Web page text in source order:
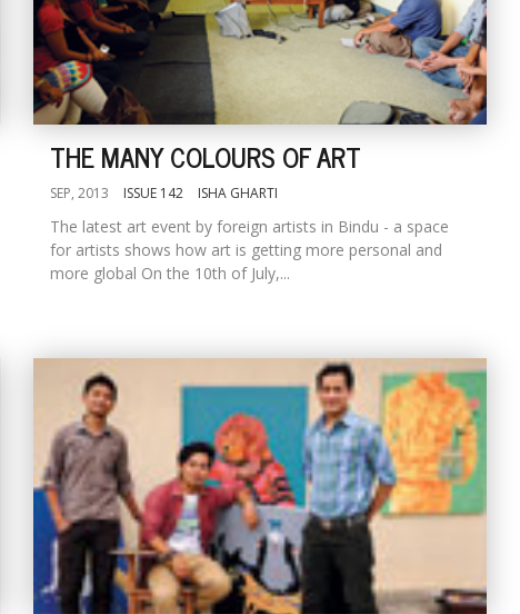
THE MANY COLOURS OF ART
SEP, 2013 ISSUE 142 ISHA GHARTI
The latest art event by foreign artists in Bindu - a space
for artists shows how art is getting more personal and
more global On the 10th of July,...